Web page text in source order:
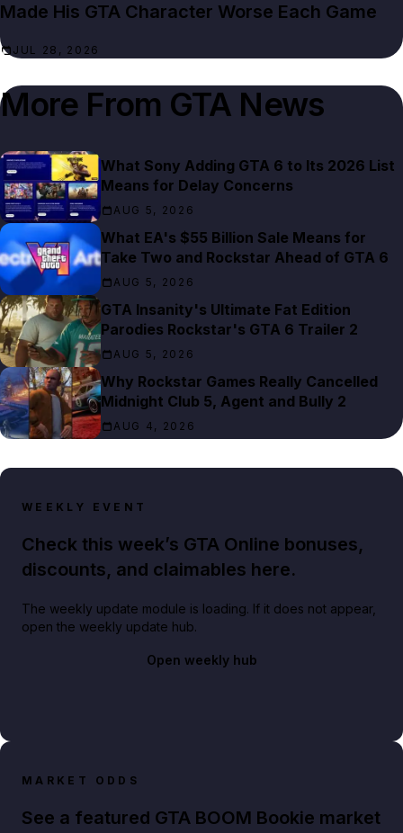
Made His GTA Character Worse Each Game
JUL 28, 2026
More From GTA News
What Sony Adding GTA 6 to Its 2026 List
Means for Delay Concerns
AUG 5, 2026
What EA's $55 Billion Sale Means for
Take Two and Rockstar Ahead of GTA 6
AUG 5, 2026
GTA Insanity's Ultimate Fat Edition
Parodies Rockstar's GTA 6 Trailer 2
AUG 5, 2026
Why Rockstar Games Really Cancelled
Midnight Club 5, Agent and Bully 2
AUG 4, 2026
WEEKLY EVENT
Check this week’s GTA Online bonuses,
discounts, and claimables here.
The weekly update module is loading. If it does not appear,
open the weekly update hub.
Open weekly hub
MARKET ODDS
See a featured GTA BOOM Bookie market